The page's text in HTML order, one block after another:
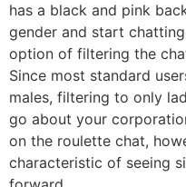
has a black and pink
gender and start
option of filtering the
Since most standard
males, filtering to only
go about your
on the roulette chat,
characteristic of seeing